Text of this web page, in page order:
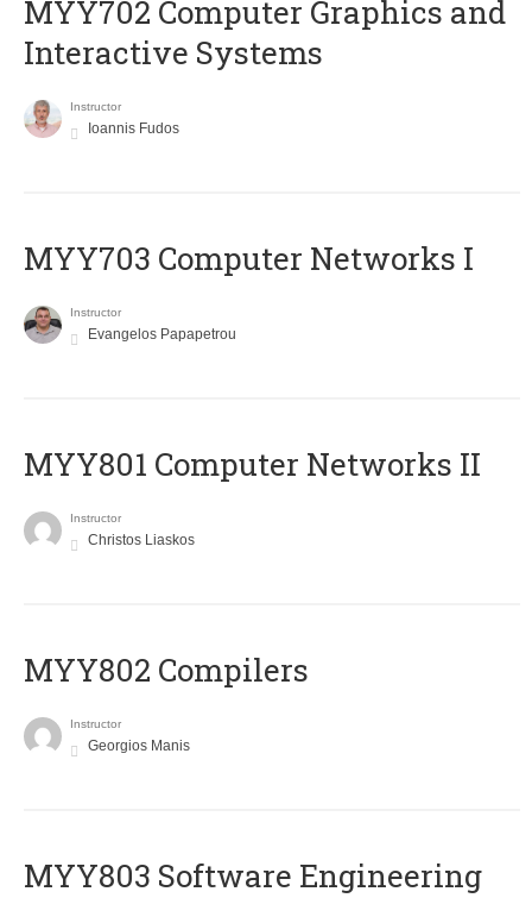
MYY702 Computer Graphics and
Interactive Systems
Instructor
Ioannis Fudos
MYY703 Computer Networks I
Instructor
Evangelos Papapetrou
MYY801 Computer Networks II
Instructor
Christos Liaskos
MYY802 Compilers
Instructor
Georgios Manis
MYY803 Software Engineering